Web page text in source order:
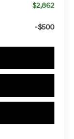
$2,862
-$500